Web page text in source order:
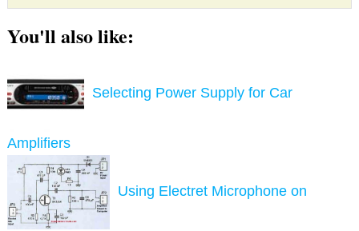
You'll also like:
Selecting Power Supply for Car
Amplifiers
Using Electret Microphone on